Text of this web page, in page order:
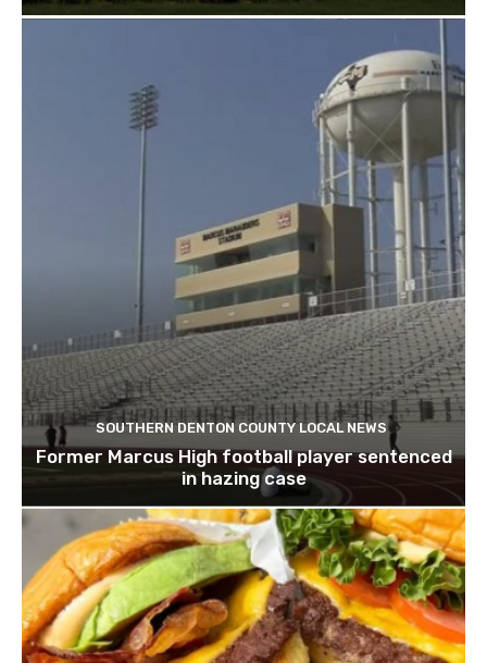
SOUTHERN DENTON COUNTY LOCAL NEWS
Former Marcus High football player sentenced
in hazing case